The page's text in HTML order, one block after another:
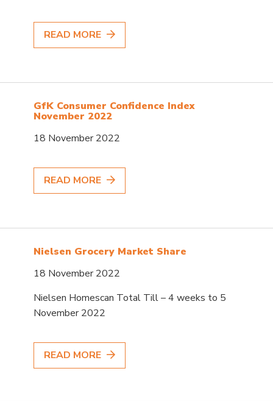
READ MORE
GfK Consumer Confidence Index
November 2022
18 November 2022
READ MORE
Nielsen Grocery Market Share
18 November 2022
Nielsen Homescan Total Till – 4 weeks to 5
November 2022
READ MORE